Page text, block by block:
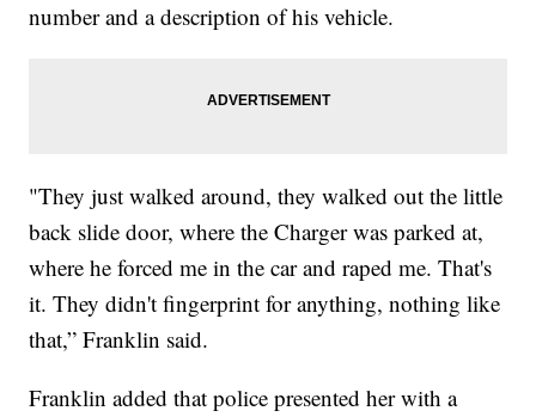
number and a description of his vehicle.
"They just walked around, they walked out the little
back slide door, where the Charger was parked at,
where he forced me in the car and raped me. That's
it. They didn't fingerprint for anything, nothing like
that,” Franklin said.
Franklin added that police presented her with a